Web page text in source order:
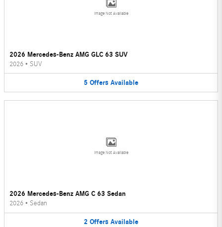
Image Not Available
2026 Mercedes-Benz AMG GLC 63 SUV
2026 • SUV
5 Offers Available
Image Not Available
2026 Mercedes-Benz AMG C 63 Sedan
2026 • Sedan
2 Offers Available